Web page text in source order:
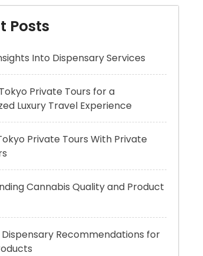
Posts
Into Dispensary Services
Private Tours for a
Luxury Travel Experience
Private Tours With Private
Cannabis Quality and Product
Recommendations for